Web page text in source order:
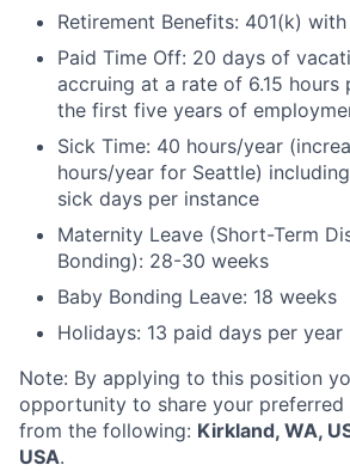
Retirement Benefits: 401(k)
Paid Time Off: 20 days of
accruing at a rate of 6.15
the first five years of
Sick Time: 40 hours/year
hours/year for Seattle)
sick days per instance
Maternity Leave (Short-Term
Bonding): 28-30 weeks
Baby Bonding Leave: 18 weeks
Holidays: 13 paid days per year
Note: By applying to this position
opportunity to share your
from the following: Kirkland, WA,
USA.